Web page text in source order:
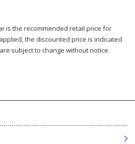
is the recommended retail price for
the discounted price is indicated
subject to change without notice.